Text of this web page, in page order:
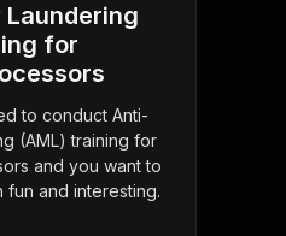
for
to conduct Anti-
(AML) training for
and you want to
fun and interesting.